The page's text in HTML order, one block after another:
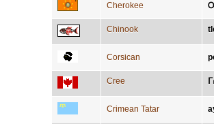
Cherokee
Chinook
Corsican
Cree
Crimean Tatar